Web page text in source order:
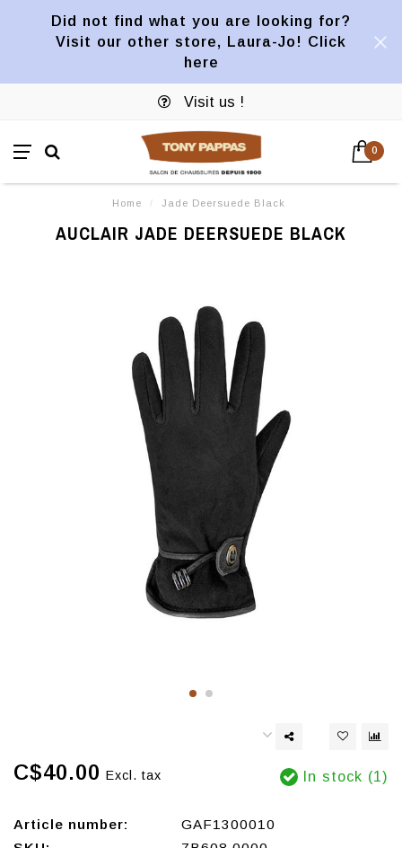
Did not find what you are looking for?
Visit our other store, Laura-Jo! Click
here
Visit us !
0
Home / Jade Deersuede Black
AUCLAIR JADE DEERSUEDE BLACK
C$40.00 Excl. tax In stock (1)
Article number:
GAF1300010